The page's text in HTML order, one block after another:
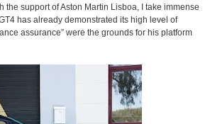
support of Aston Martin Lisboa, I take immense
has already demonstrated its high level of
assurance” were the grounds for his platform